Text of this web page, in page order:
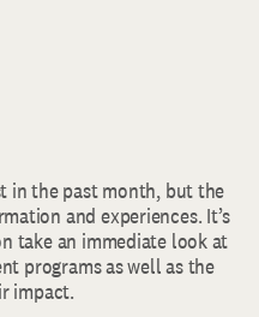
in the past month, but the
and experiences. It’s
take an immediate look at
programs as well as the
impact.